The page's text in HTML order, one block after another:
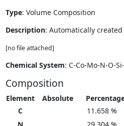
Type: Volume Composition
Description: Automatically
[no file attached]
Chemical System: C-Co-Mo-N-O-
Composition
Element Absolute
C
11.658 %